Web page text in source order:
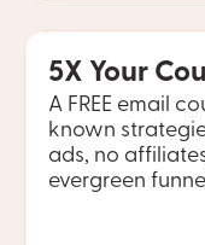
5X Your
A FREE email
known
ads, no
evergreen